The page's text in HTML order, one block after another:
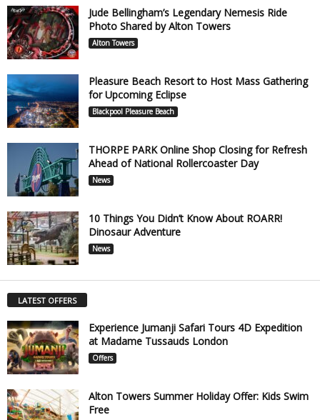
Jude Bellingham’s Legendary Nemesis Ride
Photo Shared by Alton Towers
Alton Towers
Pleasure Beach Resort to Host Mass Gathering
for Upcoming Eclipse
Blackpool Pleasure Beach
THORPE PARK Online Shop Closing for Refresh
Ahead of National Rollercoaster Day
News
10 Things You Didn’t Know About ROARR!
Dinosaur Adventure
News
LATEST OFFERS
Experience Jumanji Safari Tours 4D Expedition
at Madame Tussauds London
Offers
Alton Towers Summer Holiday Offer: Kids Swim
Free